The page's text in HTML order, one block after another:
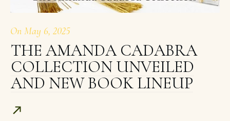
On May 6, 2025
THE AMANDA CADABRA
COLLECTION UNVEILED
AND NEW BOOK LINEUP